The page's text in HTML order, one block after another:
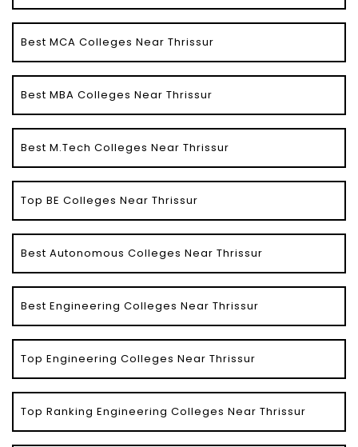
Best MCA Colleges Near Thrissur
Best MBA Colleges Near Thrissur
Best M.Tech Colleges Near Thrissur
Top BE Colleges Near Thrissur
Best Autonomous Colleges Near Thrissur
Best Engineering Colleges Near Thrissur
Top Engineering Colleges Near Thrissur
Top Ranking Engineering Colleges Near Thrissur